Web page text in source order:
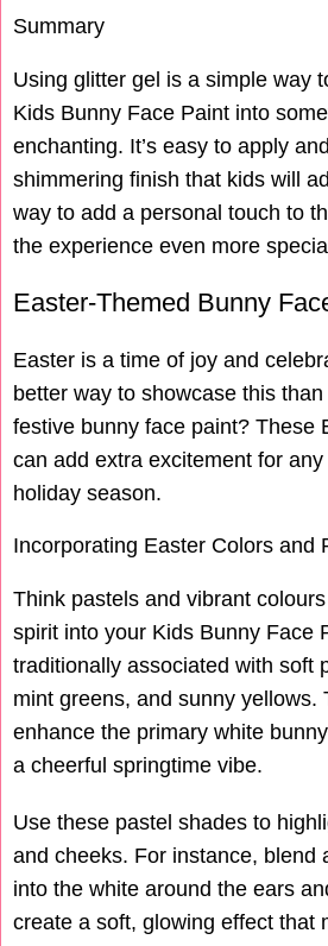
Summary
Using glitter gel is a simple way
Kids Bunny Face Paint into
enchanting. It’s easy to apply
shimmering finish that kids will
way to add a personal touch to
the experience even more
Easter-Themed Bunny
Easter is a time of joy and
better way to showcase this
festive bunny face paint? These
can add extra excitement for
holiday season.
Incorporating Easter Colors and
Think pastels and vibrant
spirit into your Kids Bunny Face
traditionally associated with soft
mint greens, and sunny yellows.
enhance the primary white
a cheerful springtime vibe.
Use these pastel shades to
and cheeks. For instance, blend
into the white around the ears
create a soft, glowing effect that